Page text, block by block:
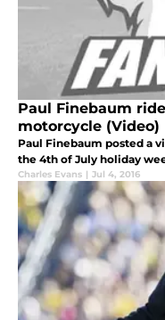
Paul Finebaum
motorcycle (Video)
Paul Finebaum posted a
the 4th of July holiday
Charles Evans | Jul 4, 2016